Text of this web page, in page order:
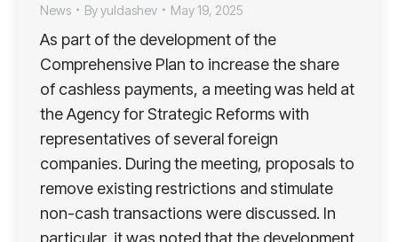
News Byyuldashev May 19, 2025
As part of the development of the
Comprehensive Plan to increase the share
of cashless payments, a meeting was held at
the Agency for Strategic Reforms with
representatives of several foreign
companies. During the meeting, proposals to
remove existing restrictions and stimulate
non-cash transactions were discussed. In
particular, it was noted that the development